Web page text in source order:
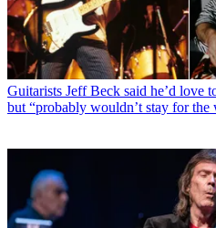
Guitarists Jeff Beck said he’d love
but “probably wouldn’t stay for the